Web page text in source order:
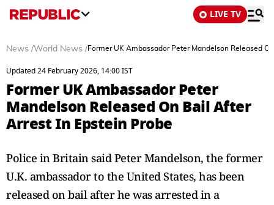
LIVE TV
News /World News /Former UK Ambassador Peter Mandelson Released
Updated 24 February 2026, 14:00 IST
Former UK Ambassador Peter
Mandelson Released On Bail After
Arrest In Epstein Probe
Police in Britain said Peter Mandelson, the former
U.K. ambassador to the United States, has been
released on bail after he was arrested in a